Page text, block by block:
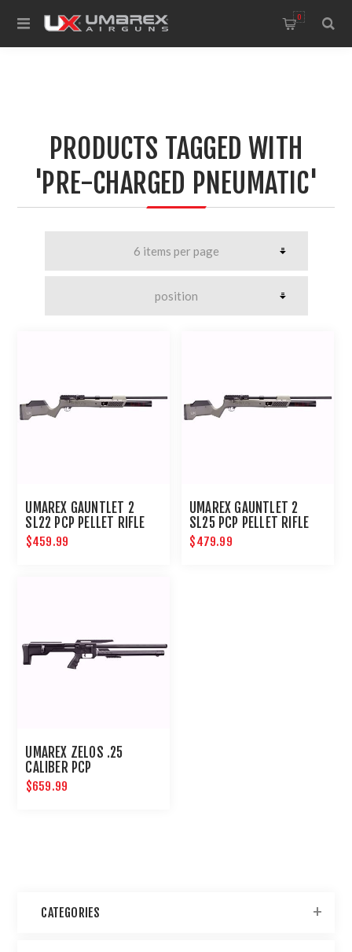
0
PRODUCTS TAGGED WITH
'PRE-CHARGED PNEUMATIC'
UMAREX GAUNTLET 2
SL22 PCP PELLET RIFLE
$459.99
UMAREX GAUNTLET 2
SL25 PCP PELLET RIFLE
$479.99
UMAREX ZELOS .25
CALIBER PCP
$659.99
CATEGORIES